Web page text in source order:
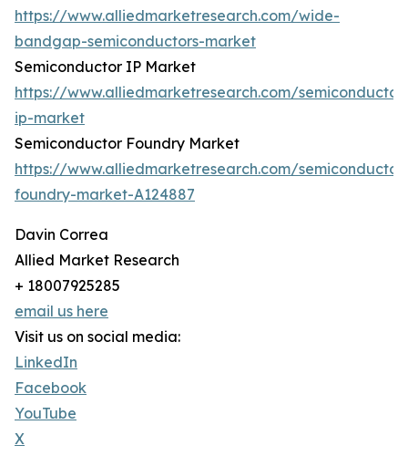
https://www.alliedmarketresearch.com/wide-
bandgap-semiconductors-market
Semiconductor IP Market
https://www.alliedmarketresearch.com/
ip-market
Semiconductor Foundry Market
https://www.alliedmarketresearch.com/
foundry-market-A124887
Davin Correa
Allied Market Research
+ 18007925285
email us here
Visit us on social media:
LinkedIn
Facebook
YouTube
X